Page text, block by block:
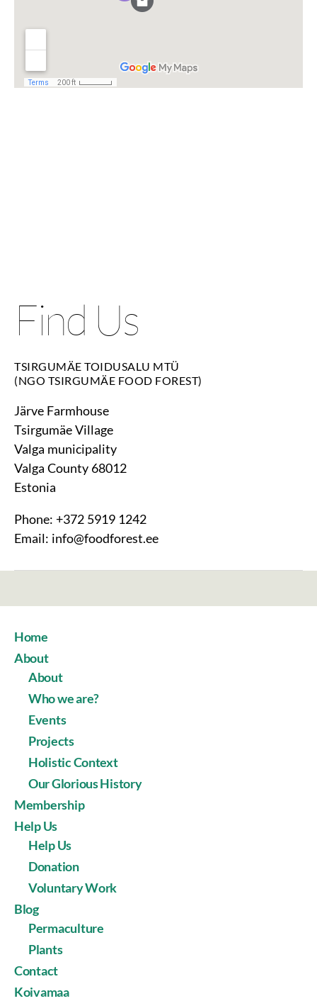
Find Us
TSIRGUMÄE TOIDUSALU MTÜ
(NGO TSIRGUMÄE FOOD FOREST)
Järve Farmhouse
Tsirgumäe Village
Valga municipality
Valga County 68012
Estonia
Phone: +372 5919 1242
Email: info@foodforest.ee
Home
About
About
Who we are?
Events
Projects
Holistic Context
Our Glorious History
Membership
Help Us
Help Us
Donation
Voluntary Work
Blog
Permaculture
Plants
Contact
Koivamaa